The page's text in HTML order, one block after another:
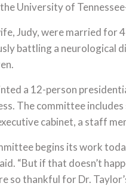
University of
Judy, were married for
battling a neurological
a 12-person
The committee
cabinet, a staff
begins its work
“But if that doesn’t
so thankful for Dr.